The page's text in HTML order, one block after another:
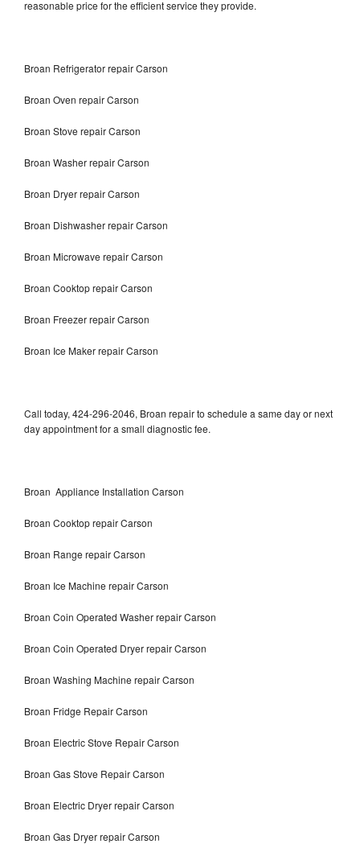
reasonable price for the efficient service they provide.
Broan Refrigerator repair Carson
Broan Oven repair Carson
Broan Stove repair Carson
Broan Washer repair Carson
Broan Dryer repair Carson
Broan Dishwasher repair Carson
Broan Microwave repair Carson
Broan Cooktop repair Carson
Broan Freezer repair Carson
Broan Ice Maker repair Carson
Call today, 424-296-2046, Broan repair to schedule a same day or next
day appointment for a small diagnostic fee.
Broan Appliance Installation Carson
Broan Cooktop repair Carson
Broan Range repair Carson
Broan Ice Machine repair Carson
Broan Coin Operated Washer repair Carson
Broan Coin Operated Dryer repair Carson
Broan Washing Machine repair Carson
Broan Fridge Repair Carson
Broan Electric Stove Repair Carson
Broan Gas Stove Repair Carson
Broan Electric Dryer repair Carson
Broan Gas Dryer repair Carson